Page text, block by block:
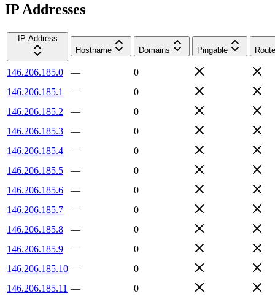
IP Addresses
IP Address
Hostname
Domains Pingable
146.206.185.0 —
0
146.206.185.1
—
0
146.206.185.2
—
0
146.206.185.3
—
0
146.206.185.4
—
0
146.206.185.5
—
0
146.206.185.6
—
0
146.206.185.7
—
0
146.206.185.8
—
0
146.206.185.9
—
0
146.206.185.10 —
0
146.206.185.11 —
0